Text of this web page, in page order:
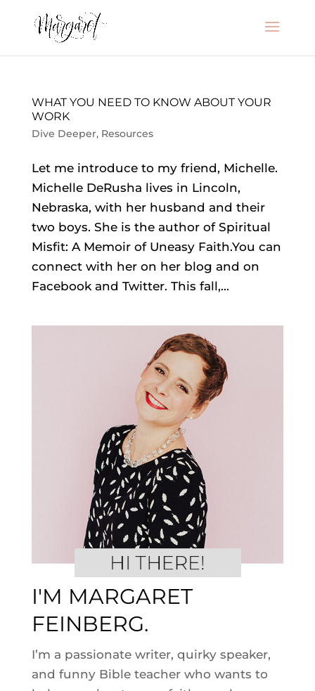
WHAT YOU NEED TO KNOW ABOUT YOUR
WORK
Dive Deeper, Resources
Let me introduce to my friend, Michelle.
Michelle DeRusha lives in Lincoln,
Nebraska, with her husband and their
two boys. She is the author of Spiritual
Misfit: A Memoir of Uneasy Faith.You can
connect with her on her blog and on
Facebook and Twitter. This fall,...
I'M MARGARET
FEINBERG.
I’m a passionate writer, quirky speaker,
and funny Bible teacher who wants to